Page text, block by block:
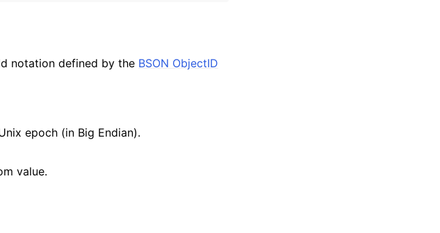
notation defined by the BSON ObjectID
epoch (in Big Endian).
value.